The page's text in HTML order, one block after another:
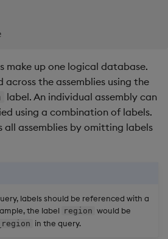
make up one logical database.
across the assemblies using the
label. An individual assembly can
using a combination of labels.
all assemblies by omitting labels
labels should be referenced with a
the label region would be
in the query.